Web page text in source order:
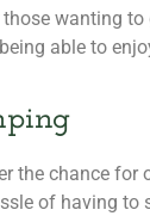
wanting
able to
the chance for
of having to